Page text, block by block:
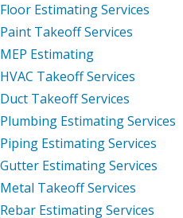
Floor Estimating Services
Paint Takeoff Services
MEP Estimating
HVAC Takeoff Services
Duct Takeoff Services
Plumbing Estimating Services
Piping Estimating Services
Gutter Estimating Services
Metal Takeoff Services
Rebar Estimating Services